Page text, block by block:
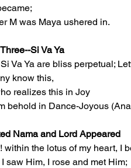
M was Maya ushered in.
Si Va Ya
Va Ya are bliss perpetual;
know this,
realizes this in Joy
behold in Dance-Joyous
Nama and Lord Appeared
within the lotus of my heart, I
saw Him, I rose and met Him;